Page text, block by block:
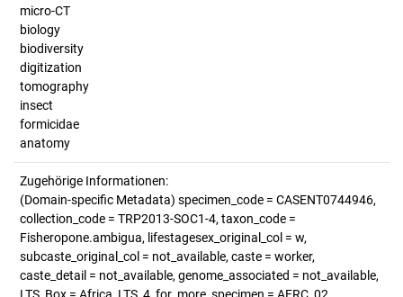
micro-CT
biology
biodiversity
digitization
tomography
insect
formicidae
anatomy
Zugehörige Informationen:
(Domain-specific Metadata) specimen_code = CASENT0744946,
collection_code = TRP2013-SOC1-4, taxon_code =
Fisheropone.ambigua, lifestagesex_original_col = w,
subcaste_original_col = not_available, caste = worker,
caste_detail = not_available, genome_associated = not_available,